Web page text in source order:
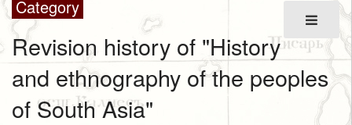
Category
Revision history of "History
and ethnography of the peoples
of South Asia"